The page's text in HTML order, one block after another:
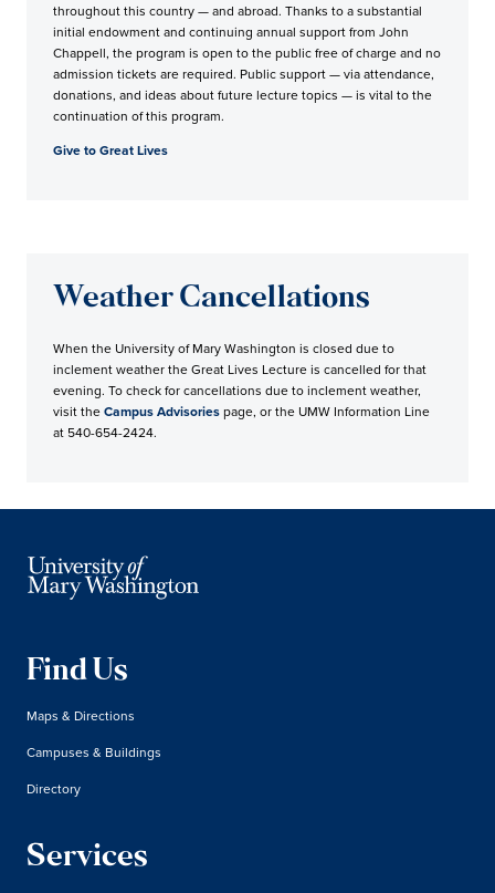
throughout this country — and abroad. Thanks to a substantial
initial endowment and continuing annual support from John
Chappell, the program is open to the public free of charge and no
admission tickets are required. Public support — via attendance,
donations, and ideas about future lecture topics — is vital to the
continuation of this program.
Give to Great Lives
Weather Cancellations
When the University of Mary Washington is closed due to
inclement weather the Great Lives Lecture is cancelled for that
evening. To check for cancellations due to inclement weather,
visit theCampus Advisoriespage, or the UMW Information Line
at 540-654-2424.
Find Us
Maps & Directions
Campuses & Buildings
Directory
Services